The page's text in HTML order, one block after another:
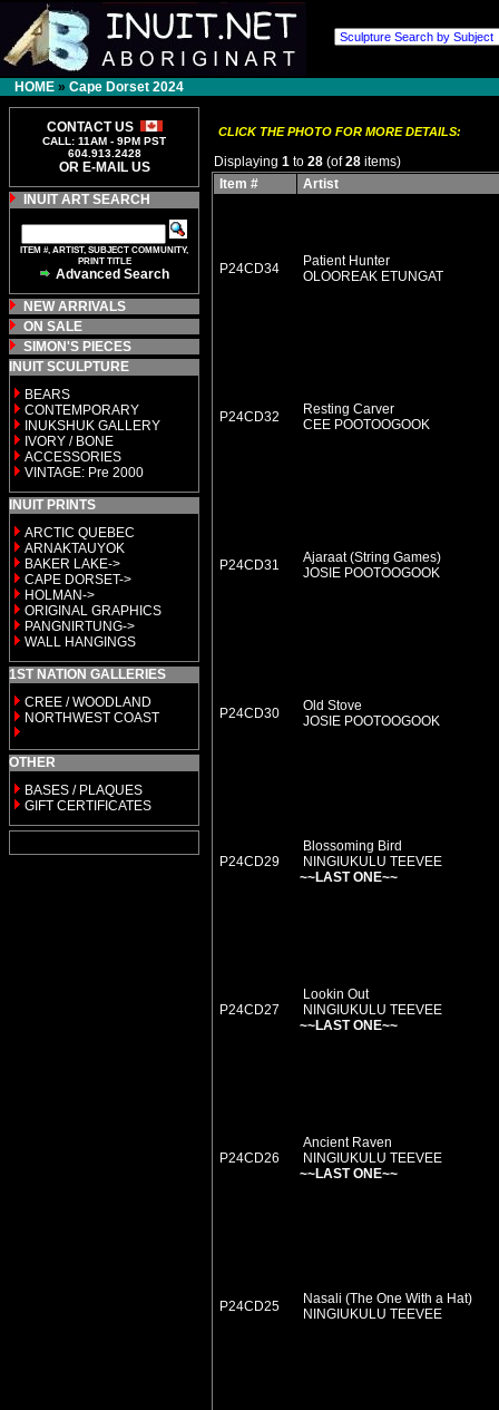
HOME » Cape Dorset 2024
CONTACT US
CALL: 11AM - 9PM PST
604.913.2428
OR E-MAIL US
INUIT ART SEARCH
ITEM #, ARTIST, SUBJECT COMMUNITY,
PRINT TITLE
Advanced Search
NEW ARRIVALS
ON SALE
SIMON'S PIECES
INUIT SCULPTURE
BEARS
CONTEMPORARY
INUKSHUK GALLERY
IVORY / BONE
ACCESSORIES
VINTAGE: Pre 2000
INUIT PRINTS
ARCTIC QUEBEC
ARNAKTAUYOK
BAKER LAKE->
CAPE DORSET->
HOLMAN->
ORIGINAL GRAPHICS
PANGNIRTUNG->
WALL HANGINGS
1ST NATION GALLERIES
CREE / WOODLAND
NORTHWEST COAST
OTHER
BASES / PLAQUES
GIFT CERTIFICATES
CLICK THE PHOTO FOR MORE DETAILS:
Displaying 1 to 28 (of28 items)
Item #
Artist
P24CD34
Patient Hunter
OLOOREAK ETUNGAT
P24CD32
Resting Carver
CEE POOTOOGOOK
P24CD31
Ajaraat (String Games)
JOSIE POOTOOGOOK
P24CD30
Old Stove
JOSIE POOTOOGOOK
P24CD29
Blossoming Bird
NINGIUKULU TEEVEE
~~LAST ONE~~
P24CD27
Lookin Out
NINGIUKULU TEEVEE
~~LAST ONE~~
P24CD26
Ancient Raven
NINGIUKULU TEEVEE
~~LAST ONE~~
P24CD25
Nasali (The One With a Hat)
NINGIUKULU TEEVEE